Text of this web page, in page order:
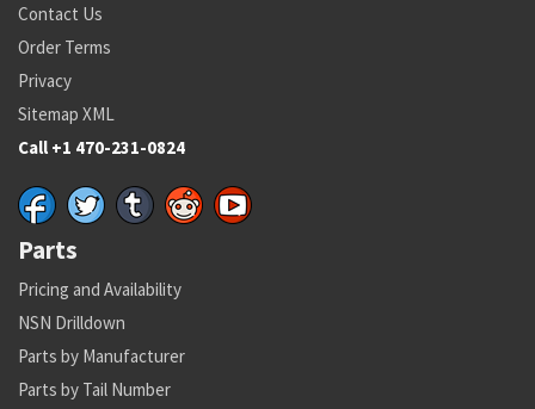
Contact Us
Order Terms
Privacy
Sitemap XML
Call +1 470-231-0824
Parts
Pricing and Availability
NSN Drilldown
Parts by Manufacturer
Parts by Tail Number